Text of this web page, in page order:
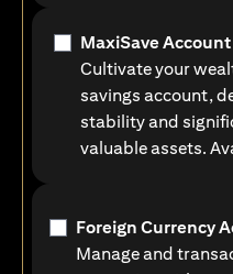
MaxiSave Account
Cultivate your
savings account,
stability and
valuable assets.
Foreign Currency
Manage and